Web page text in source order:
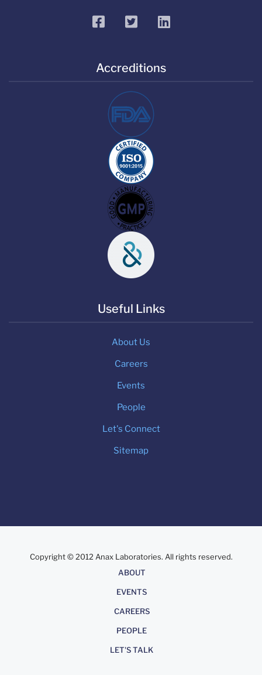
facebooktwitterlinkedin
Accreditions
Useful Links
About Us
Careers
Events
People
Let's Connect
Sitemap
Copyright © 2012 Anax Laboratories. All rights reserved.
ABOUT
EVENTS
CAREERS
PEOPLE
LET'S TALK